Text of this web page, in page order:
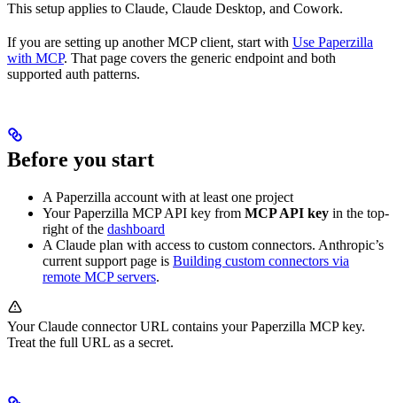
This setup applies to Claude, Claude Desktop, and Cowork.
If you are setting up another MCP client, start with Use Paperzilla
with MCP. That page covers the generic endpoint and both
supported auth patterns.
Before you start
A Paperzilla account with at least one project
Your Paperzilla MCP API key from MCP API key in the top-
right of the dashboard
A Claude plan with access to custom connectors. Anthropic’s
current support page is Building custom connectors via
remote MCP servers.
Your Claude connector URL contains your Paperzilla MCP key.
Treat the full URL as a secret.